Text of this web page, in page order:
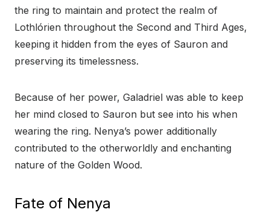
the ring to maintain and protect the realm of
Lothlórien throughout the Second and Third Ages,
keeping it hidden from the eyes of Sauron and
preserving its timelessness.
Because of her power, Galadriel was able to keep
her mind closed to Sauron but see into his when
wearing the ring. Nenya’s power additionally
contributed to the otherworldly and enchanting
nature of the Golden Wood.
Fate of Nenya